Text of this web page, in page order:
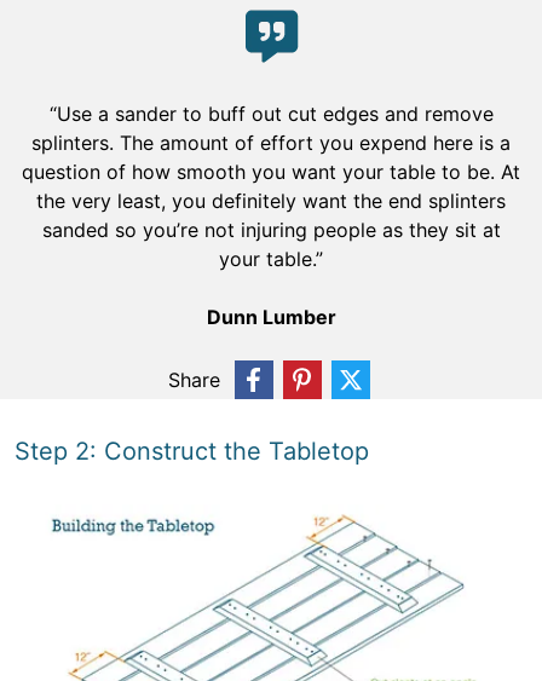
“Use a sander to buff out cut edges and remove
splinters. The amount of effort you expend here is a
question of how smooth you want your table to be. At
the very least, you definitely want the end splinters
sanded so you’re not injuring people as they sit at
your table.”
Dunn Lumber
Share
Step 2: Construct the Tabletop